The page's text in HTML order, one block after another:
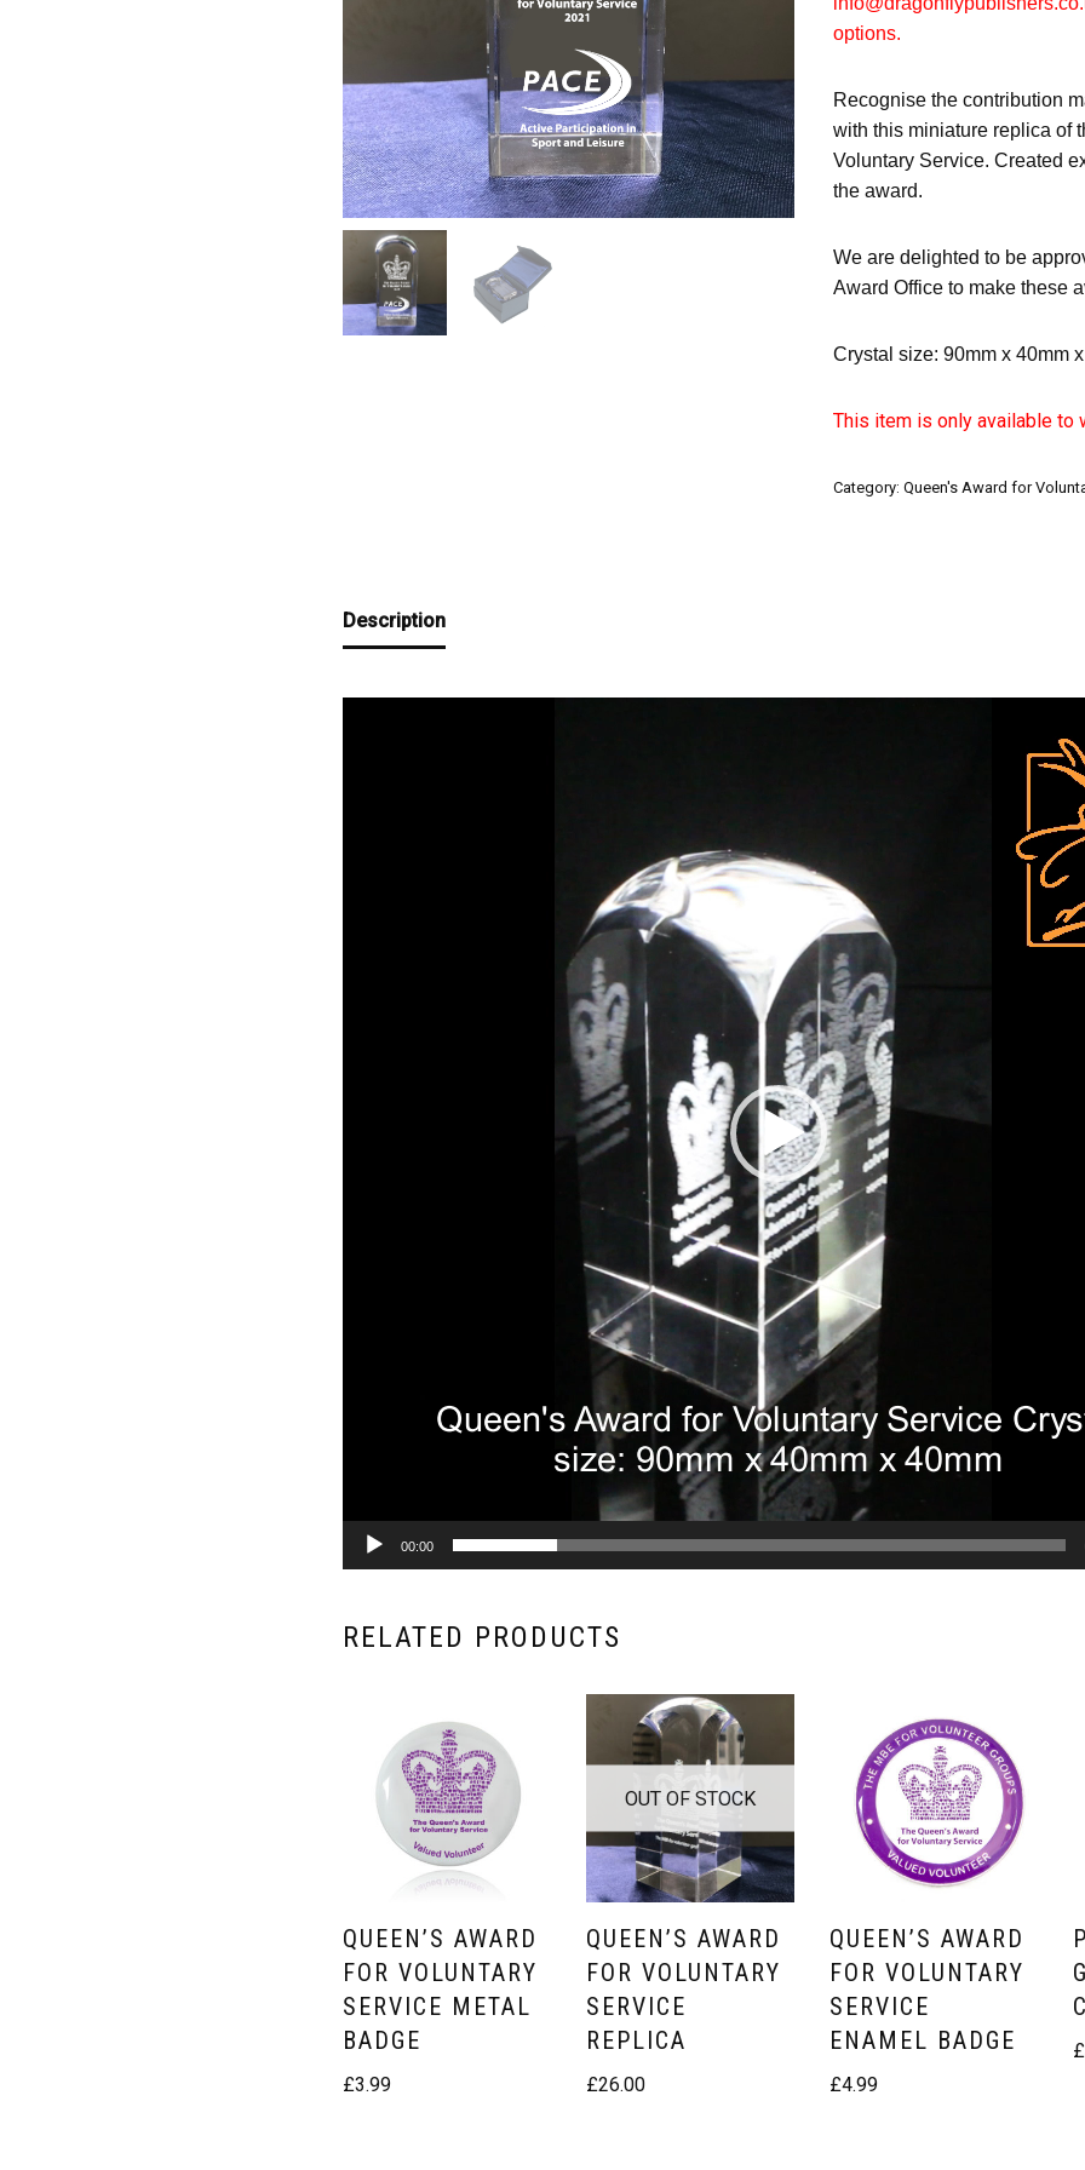
options.
Recognise the contribution
with this miniature replica of
Voluntary Service. Created
the award.
We are delighted to be
Award Office to make these
Crystal size: 90mm x 40mm
This item is only available to
Category: Queen's Award for
Description
00:00
RELATED PRODUCTS
QUEEN’S AWARD
FOR VOLUNTARY
SERVICE METAL
BADGE
£3.99
OUT OF STOCK
QUEEN’S AWARD
FOR VOLUNTARY
SERVICE
REPLICA
£26.00
QUEEN’S AWARD
FOR VOLUNTARY
SERVICE
ENAMEL BADGE
£4.99
£